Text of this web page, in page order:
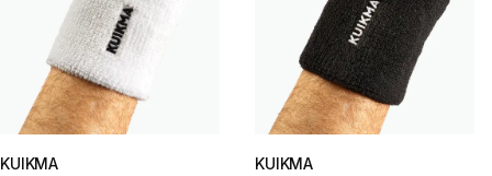
KUIKMA
KUIKMA